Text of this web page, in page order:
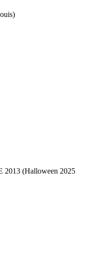
2013 (Halloween 2025